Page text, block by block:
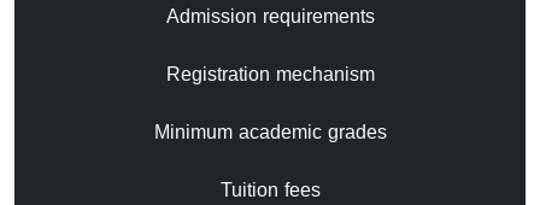
Admission requirements
Registration mechanism
Minimum academic grades
Tuition fees